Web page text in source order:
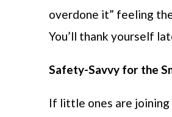
overdone it” feeling
You’ll thank yourself
Safety-Savvy for the
If little ones are joining